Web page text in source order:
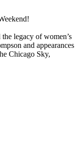
legacy of women’s
and appearances
Chicago Sky,